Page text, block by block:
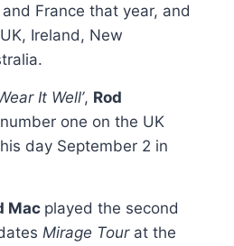
France that year, and
Ireland, New
It Well’, Rod
one on the UK
day September 2 in
Mac played the second
Mirage Tour at the